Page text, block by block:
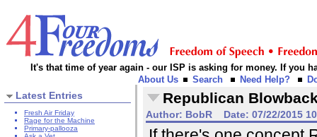
It's that time of year again - our ISP is asking for money. If you
About Us
Search Need Help?
Latest Entries
Fresh Air Friday
Rage for the Machine
Primary-pallooza
Republican
Author: BobR Date: 07/22/2015